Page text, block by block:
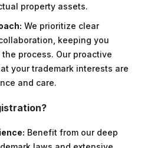
property assets.
We prioritize clear
keeping you
process. Our proactive
your trademark interests are
and care.
Benefit from our deep